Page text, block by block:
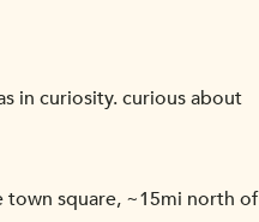
in curiosity. curious about
square, ~15mi north of